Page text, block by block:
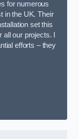
for numerous
in the UK. Their
set this
our projects. I
efforts – they